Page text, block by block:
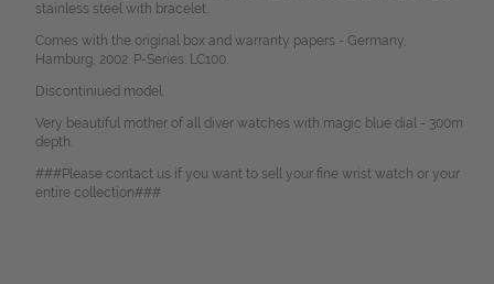
stainless steel with bracelet.
Comes with the original box and warranty papers - Germany,
Hamburg, 2002. P-Series. LC100.
Discontiniued model.
Very beautiful mother of all diver watches with magic blue dial - 300m
depth.
###Please contact us if you want to sell your fine wrist watch or your
entire collection###